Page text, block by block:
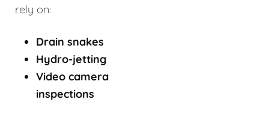
rely on:
Drain snakes
Hydro-jetting
Video camera
inspections